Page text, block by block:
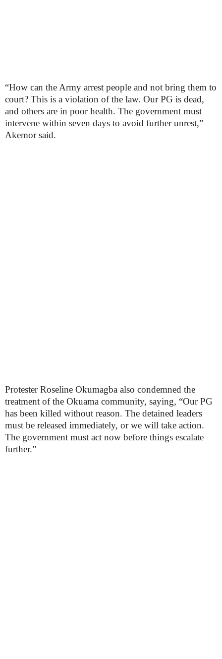
“How can the Army arrest people and not bring them to
court? This is a violation of the law. Our PG is dead,
and others are in poor health. The government must
intervene within seven days to avoid further unrest,”
Akemor said.
Protester Roseline Okumagba also condemned the
treatment of the Okuama community, saying, “Our PG
has been killed without reason. The detained leaders
must be released immediately, or we will take action.
The government must act now before things escalate
further.”